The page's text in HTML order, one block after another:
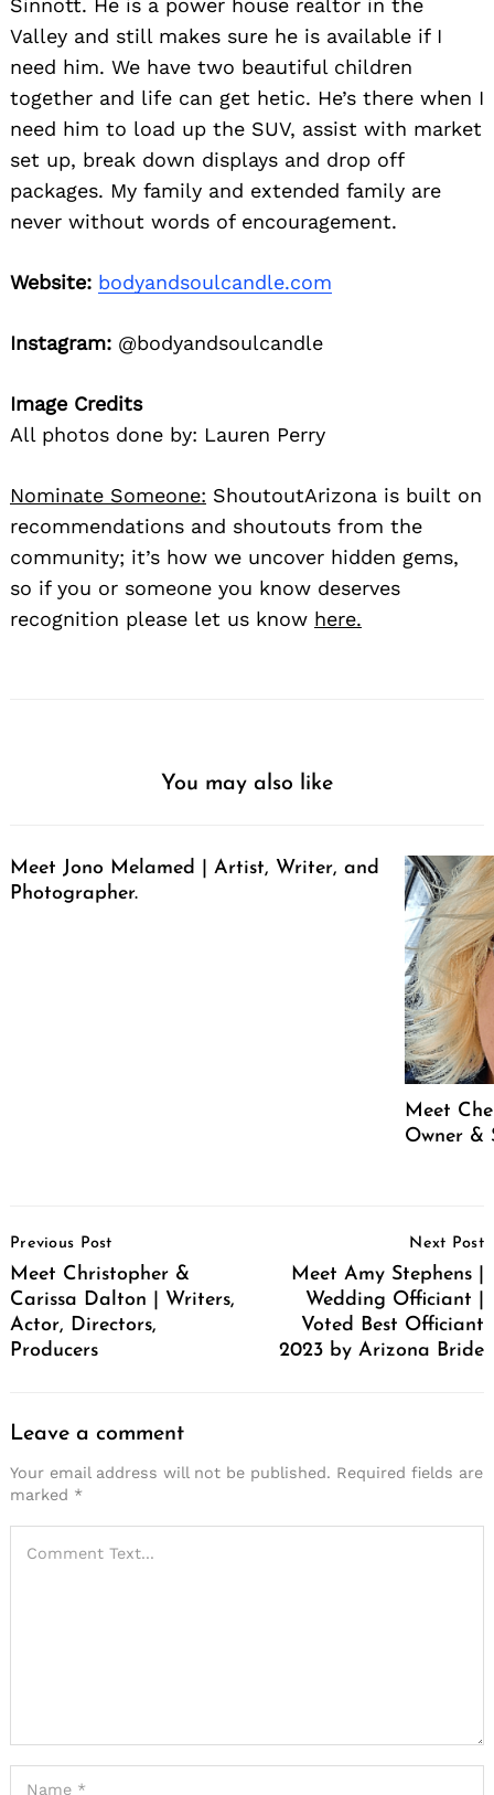
Sinnott. He is a power house realtor in the
Valley and still makes sure he is available if I
need him. We have two beautiful children
together and life can get hetic. He’s there when I
need him to load up the SUV, assist with market
set up, break down displays and drop off
packages. My family and extended family are
never without words of encouragement.
Website: bodyandsoulcandle.com
Instagram: @bodyandsoulcandle
Image Credits
All photos done by: Lauren Perry
Nominate Someone: ShoutoutArizona is built on
recommendations and shoutouts from the
community; it’s how we uncover hidden gems,
so if you or someone you know deserves
recognition please let us know here.
You may also like
Meet Jono Melamed | Artist, Writer, and
Photographer.
Meet
Owner &
Navigation
Previous Post
Meet Christopher &
Carissa Dalton | Writers,
Actor, Directors,
Producers
Next Post
Meet Amy Stephens |
Wedding Officiant |
Voted Best Officiant
2023 by Arizona Bride
Leave a comment
Your email address will not be published. Required fields are
marked *